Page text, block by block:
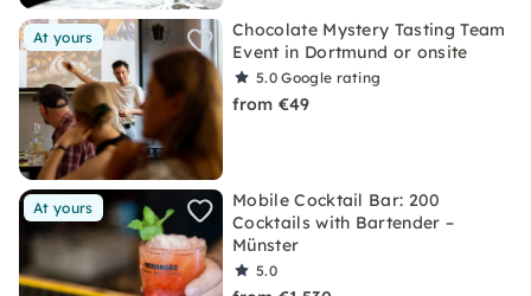
At yours
Chocolate Mystery Tasting Team
Event in Dortmund or onsite
5.0Google rating
from €49
At yours
Mobile Cocktail Bar: 200
Cocktails with Bartender –
Münster
5.0